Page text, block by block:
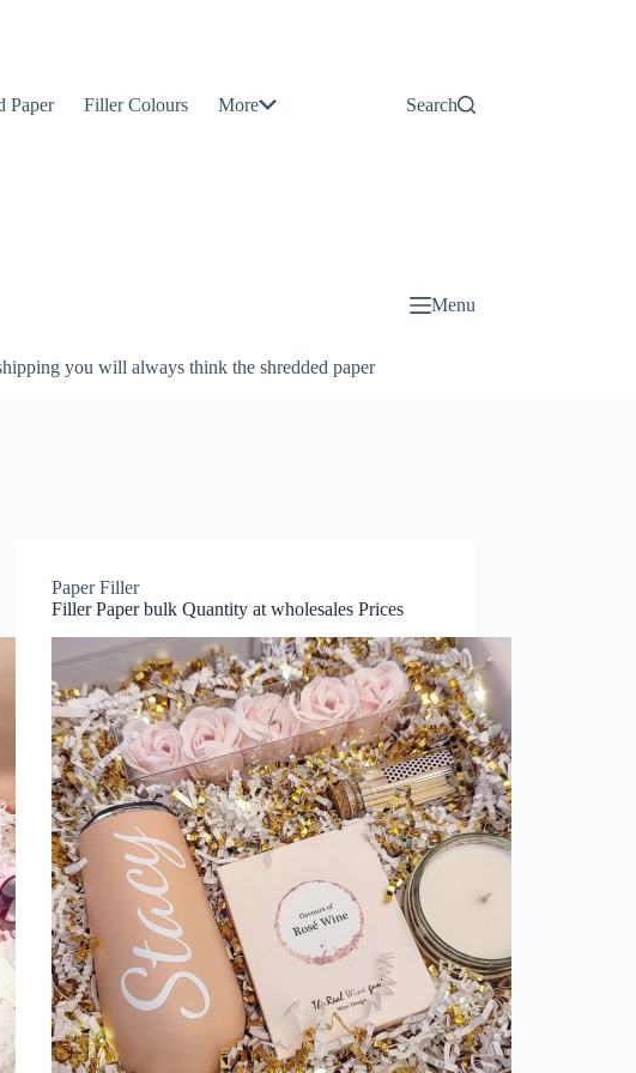
Paper Filler Colours More Search
you will always think the shredded paper
Menu
Paper Filler
Filler Paper bulk Quantity at wholesales Prices